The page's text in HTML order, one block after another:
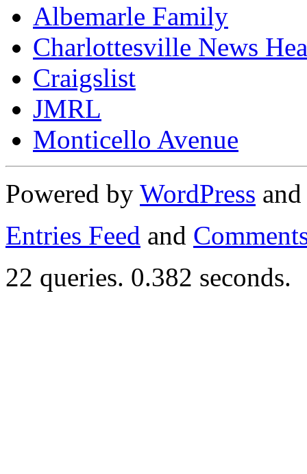
Albemarle Family
Charlottesville News
Craigslist
JMRL
Monticello Avenue
Powered by WordPress
Entries Feed and
22 queries. 0.382 seconds.